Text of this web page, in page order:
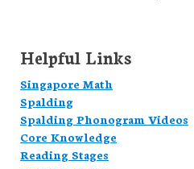
Helpful Links
Singapore Math
Spalding
Spalding Phonogram Videos
Core Knowledge
Reading Stages